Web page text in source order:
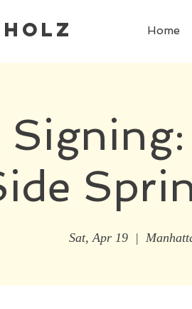
Home
Sat, Apr 19
  |